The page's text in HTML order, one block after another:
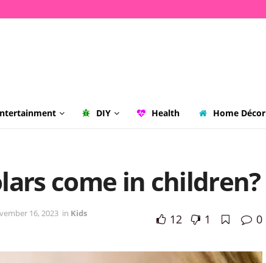
DIY Health Home Décor
come in children?
16, 2023 in Kids
12 1 0